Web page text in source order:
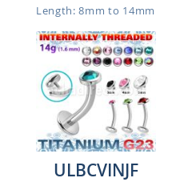
Length: 8mm to 14mm
ULBCVINJF